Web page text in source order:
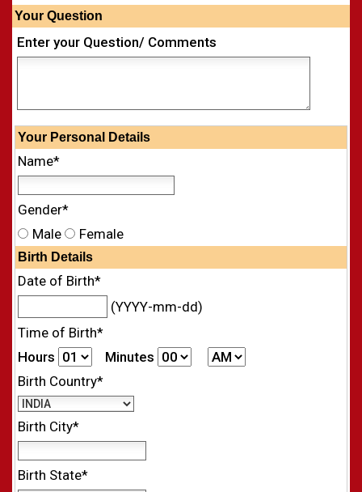
Your Question
Enter your Question/ Comments
Your Personal Details
Name*
Gender*
Male
Female
Birth Details
Date of Birth*
(YYYY-mm-dd)
Time of Birth*
Hours
Minutes
Birth Country*
Birth City*
Birth State*